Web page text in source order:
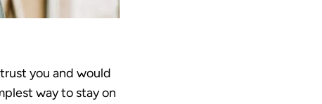
you and would
way to stay on